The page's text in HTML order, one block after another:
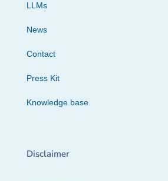
LLMs
News
Contact
Press Kit
Knowledge base
Disclaimer